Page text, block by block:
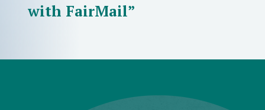
with FairMail”